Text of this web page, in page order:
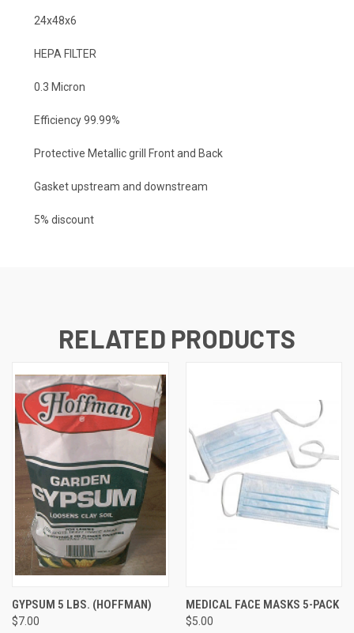
24x48x6
HEPA FILTER
0.3 Micron
Efficiency 99.99%
Protective Metallic grill Front and Back
Gasket upstream and downstream
5% discount
RELATED PRODUCTS
GYPSUM 5 LBS. (HOFFMAN)
$7.00
MEDICAL FACE MASKS 5-PACK
$5.00